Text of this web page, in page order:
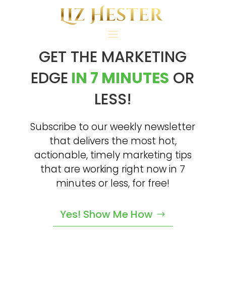
GET THE MARKETING
EDGE IN 7 MINUTES OR
LESS!
Subscribe to our weekly newsletter
that delivers the most hot,
actionable, timely marketing tips
that are working right now in 7
minutes or less, for free!
Yes! Show Me How